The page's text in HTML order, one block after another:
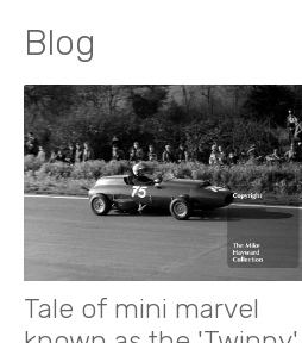
Blog
Tale of mini marvel